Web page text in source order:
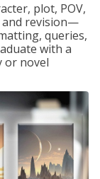
plot, POV,
and revision—
queries,
with a
or novel